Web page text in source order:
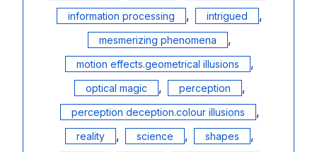
information processing , intrigued ,
mesmerizing phenomena ,
motion effects.geometrical illusions ,
optical magic , perception ,
perception deception.colour illusions ,
reality , science , shapes ,